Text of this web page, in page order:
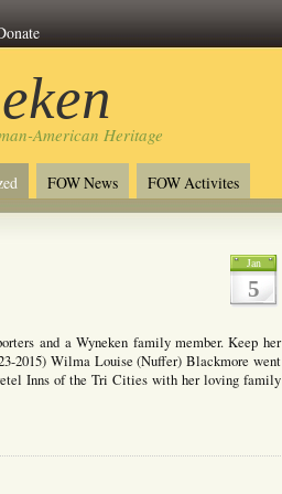
American Heritage
FOW News FOW Activites
Jan
5
and a Wyneken family member. Keep her
2015) Wilma Louise (Nuffer) Blackmore went
Inns of the Tri Cities with her loving family